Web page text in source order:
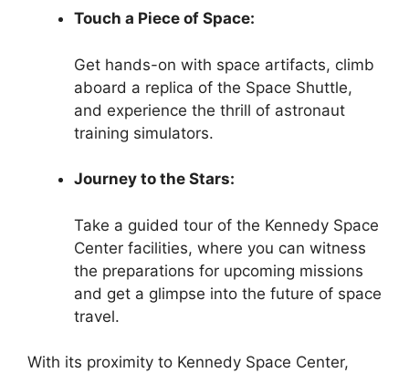
Touch a Piece of Space:
Get hands-on with space artifacts, climb
aboard a replica of the Space Shuttle,
and experience the thrill of astronaut
training simulators.
Journey to the Stars:
Take a guided tour of the Kennedy Space
Center facilities, where you can witness
the preparations for upcoming missions
and get a glimpse into the future of space
travel.
With its proximity to Kennedy Space Center,